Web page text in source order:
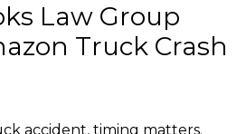
Law Group
Truck Crash
accident, timing matters.